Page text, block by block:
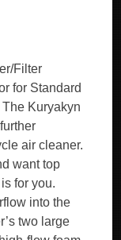
Filter
for Standard
Kuryakyn
air cleaner.
want top
for you.
into the
two large